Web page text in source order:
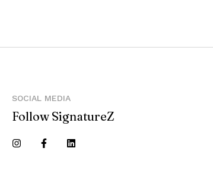
SOCIAL MEDIA
Follow SignatureZ